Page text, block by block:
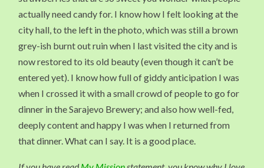
actually need candy for. I know how I felt looking at the
city hall, to the left in the photo, which was still a brown
grey-ish burnt out ruin when I last visited the city and is
now restored to its old beauty (even though it can’t be
entered yet). I know how full of giddy anticipation I was
when I crossed it with a small crowd of people to go for
dinner in the Sarajevo Brewery; and also how well-fed,
deeply content and happy I was when I returned from
that dinner. What can I say. It is a good place.